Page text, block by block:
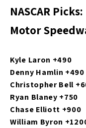
NASCAR
Motor
Kyle Laron +490
Denny Hamlin +490
Christopher Bell
Ryan Blaney +750
Chase Elliott +900
William Byron